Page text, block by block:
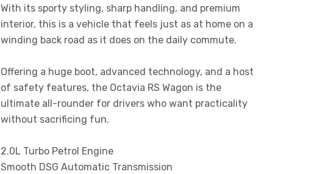
With its sporty styling, sharp handling, and premium
interior, this is a vehicle that feels just as at home on a
winding back road as it does on the daily commute.
Offering a huge boot, advanced technology, and a host
of safety features, the Octavia RS Wagon is the
ultimate all-rounder for drivers who want practicality
without sacrificing fun.
2.0L Turbo Petrol Engine
Smooth DSG Automatic Transmission